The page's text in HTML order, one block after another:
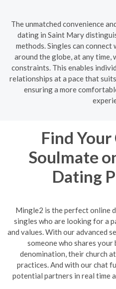
The unmatched convenience
dating in Saint Mary
methods. Singles can
around the globe, at any
constraints. This enables
relationships at a pace that
ensuring a more
Find
Soulmate
Dating
Mingle2 is the perfect online
singles who are looking for a
and values. With our advanced
someone who shares
denomination, their church
practices. And with our chat
potential partners in real time